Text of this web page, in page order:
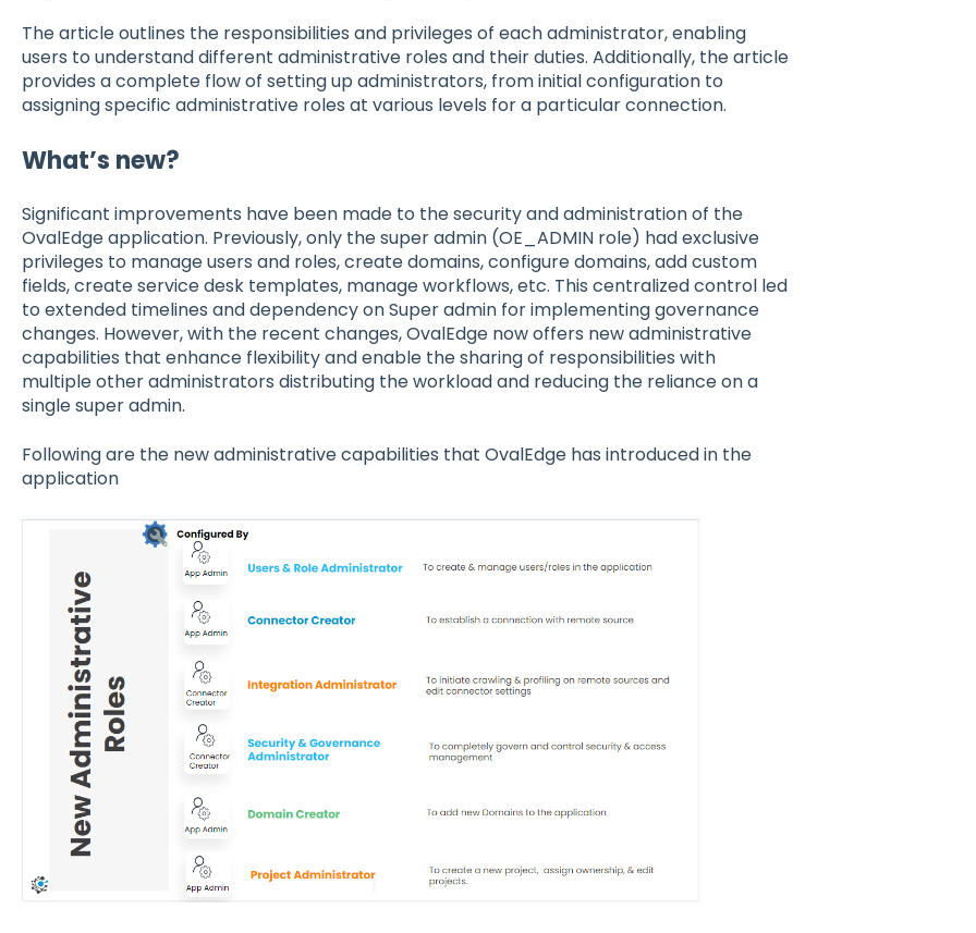
The article outlines the responsibilities and privileges of each administrator, enabling
users to understand different administrative roles and their duties. Additionally, the article
provides a complete flow of setting up administrators, from initial configuration to
assigning specific administrative roles at various levels for a particular connection.
What’s new?
Significant improvements have been made to the security and administration of the
OvalEdge application. Previously, only the super admin (OE_ADMIN role) had exclusive
privileges to manage users and roles, create domains, configure domains, add custom
fields, create service desk templates, manage workflows, etc. This centralized control led
to extended timelines and dependency on Super admin for implementing governance
changes. However, with the recent changes, OvalEdge now offers new administrative
capabilities that enhance flexibility and enable the sharing of responsibilities with
multiple other administrators distributing the workload and reducing the reliance on a
single super admin.
Following are the new administrative capabilities that OvalEdge has introduced in the
application